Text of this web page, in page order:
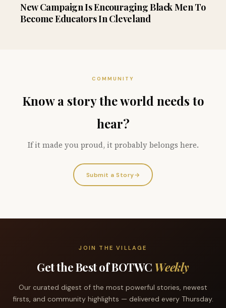
New Campaign Is Encouraging Black Men To
Become Educators In Cleveland
COMMUNITY
Know a story the world needs to
hear?
If it made you proud, it probably belongs here.
Submit a Story→
JOIN THE VILLAGE
Get the Best of BOTWC Weekly
Our curated digest of the most powerful stories, newest
firsts, and community highlights — delivered every Thursday.